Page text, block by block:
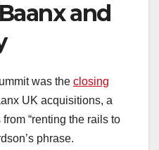
and
was the closing
UK acquisitions, a
“renting the rails to
phrase.